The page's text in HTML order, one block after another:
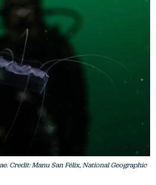
Credit: Manu San Félix, National Geographic